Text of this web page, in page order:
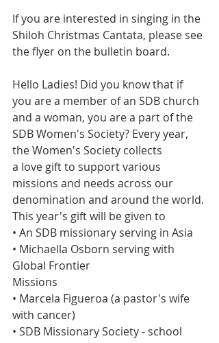
If you are interested in singing in the
Shiloh Christmas Cantata, please see
the flyer on the bulletin board.
Hello Ladies! Did you know that if
you are a member of an SDB church
and a woman, you are a part of the
SDB Women's Society? Every year,
the Women's Society collects
a love gift to support various
missions and needs across our
denomination and around the world.
This year's gift will be given to
• An SDB missionary serving in Asia
• Michaella Osborn serving with
Global Frontier
Missions
• Marcela Figueroa (a pastor's wife
with cancer)
• SDB Missionary Society - school